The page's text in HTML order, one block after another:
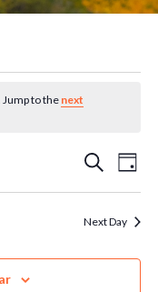
to the next
and
Search
Day
Next Day